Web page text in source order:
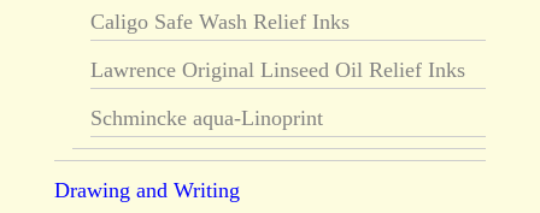
Caligo Safe Wash Relief Inks
Lawrence Original Linseed Oil Relief Inks
Schmincke aqua-Linoprint
Drawing and Writing